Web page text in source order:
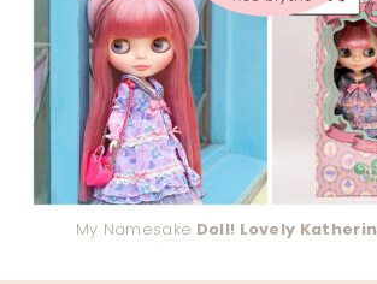
My Namesake Doll! Lovely